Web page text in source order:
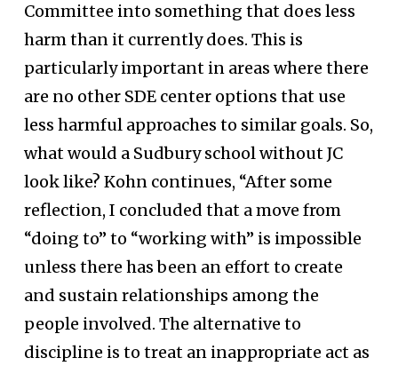
Committee into something that does less
harm than it currently does. This is
particularly important in areas where there
are no other SDE center options that use
less harmful approaches to similar goals. So,
what would a Sudbury school without JC
look like? Kohn continues, “After some
reflection, I concluded that a move from
“doing to” to “working with” is impossible
unless there has been an effort to create
and sustain relationships among the
people involved. The alternative to
discipline is to treat an inappropriate act as